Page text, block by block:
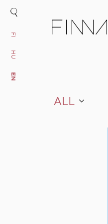
FI
HU
EN
ALL